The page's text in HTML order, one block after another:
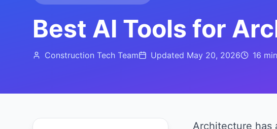
Best AI Tools for
Construction Tech Team Updated May 20, 2026 16 min
Architecture has